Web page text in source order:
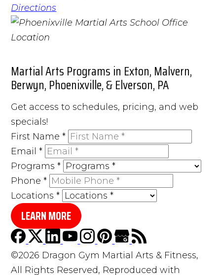
Directions
Martial Arts Programs in Exton, Malvern,
Berwyn, Phoenixville, & Elverson, PA
Get access to schedules, pricing, and web
specials!
First Name*
Email*
Programs*
Phone*
Locations*
LEARN MORE
©2026 Dragon Gym Martial Arts & Fitness,
All Rights Reserved, Reproduced with